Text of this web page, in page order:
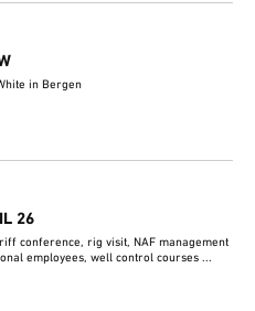
in Bergen
26
conference, rig visit, NAF management
employees, well control courses ...